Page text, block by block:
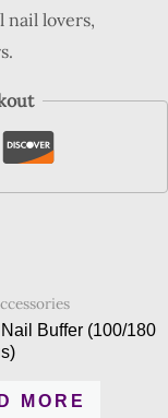
nail lovers,
Buffer (100/180
MORE